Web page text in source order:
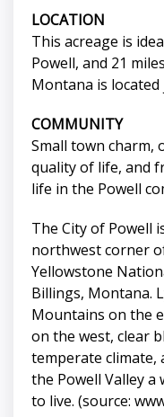
LOCATION
This acreage is
Powell, and 21
Montana is
COMMUNITY
Small town charm,
quality of life, and
life in the Powell
The City of Powell
northwest corner
Yellowstone
Billings, Montana.
Mountains on the
on the west, clear
temperate climate,
the Powell Valley
to live. (source: